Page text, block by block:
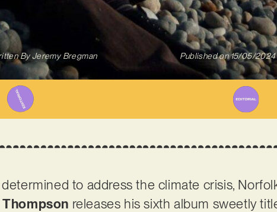
ByJeremy Bregman Published on 15/05/2024
to address the climate crisis,
Thompson releases his sixth album sweetly